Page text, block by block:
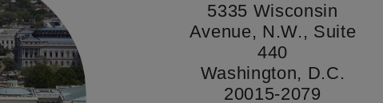
5335 Wisconsin
Avenue, N.W., Suite
440
Washington, D.C.
20015-2079